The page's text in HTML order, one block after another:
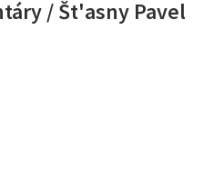
/ Št'asny Pavel